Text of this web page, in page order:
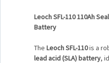
Leoch SFL-110 110Ah
Battery
The Leoch SFL-110is a
lead acid (SLA) battery,